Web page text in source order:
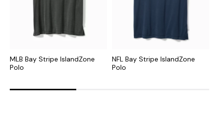
MLB Bay Stripe IslandZone
Polo
NFL Bay Stripe IslandZone
Polo